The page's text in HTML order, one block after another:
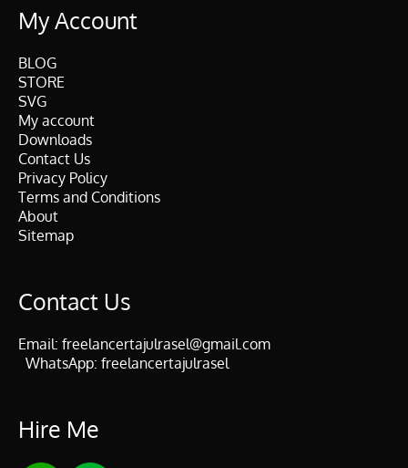
My Account
BLOG
STORE
SVG
My account
Downloads
Contact Us
Privacy Policy
Terms and Conditions
About
Sitemap
Contact Us
Email: freelancertajulrasel@gmail.com
WhatsApp: freelancertajulrasel
Hire Me